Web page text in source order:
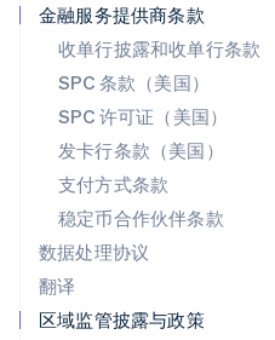
金融服务提供商条款
收单行披露和收单行条款
SPC 条款（美国）
SPC 许可证（美国）
发卡行条款（美国）
支付方式条款
稳定币合作伙伴条款
数据处理协议
翻译
区域监管披露与政策
塞浦路斯
English
斯洛伐克
English
斯洛文尼亚
泰国
ไทยEnglish
希腊
English
西班牙
新加坡